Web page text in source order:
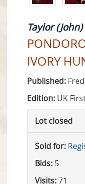
Taylor (John)
IVORY
Published:
Edition: UK
Lot closed
Sold for:
Bids: 5
Visits:71